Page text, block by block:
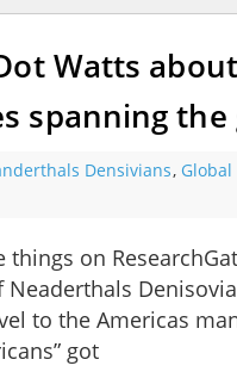
Watts
spanning the
Densivians,
things on
Neaderthals
to the Americas
got